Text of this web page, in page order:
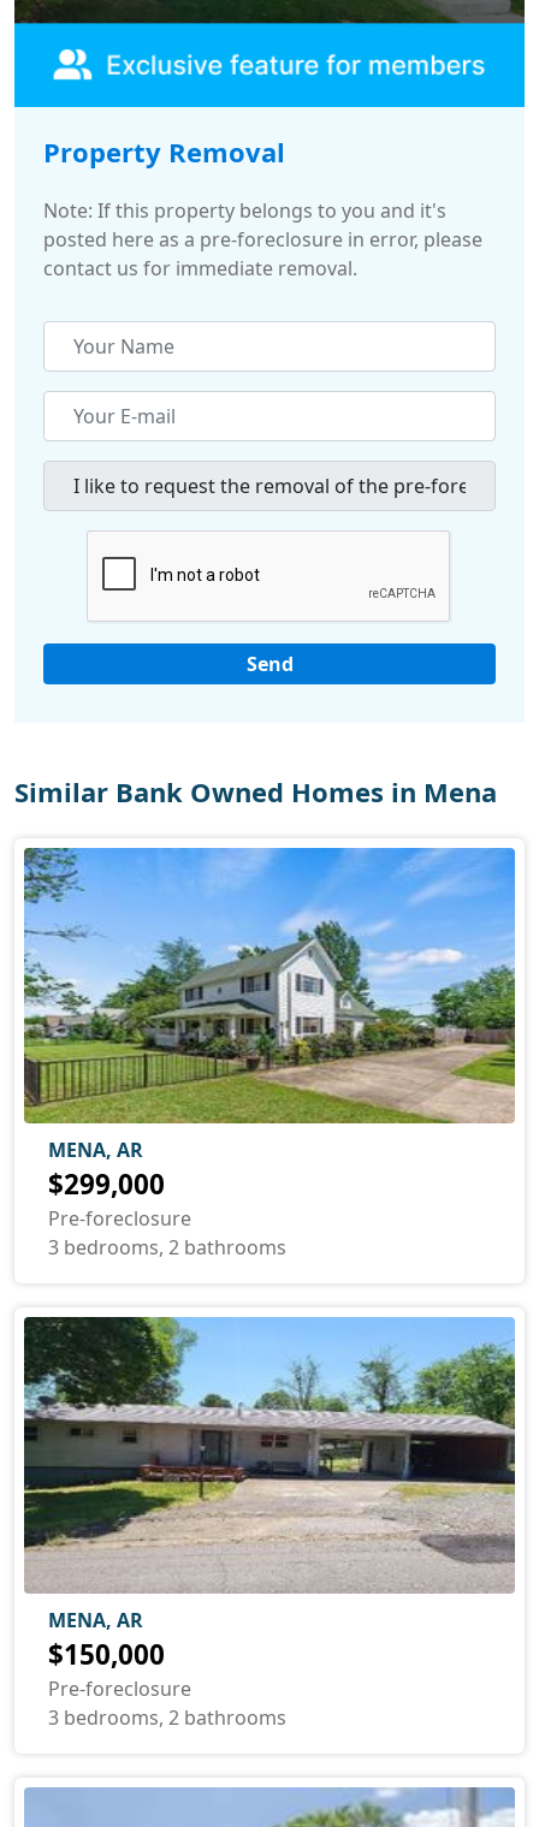
Property Removal
Note: If this property belongs to you and it's
posted here as a pre-foreclosure in error, please
contact us for immediate removal.
Similar Bank Owned Homes in Mena
MENA, AR
$299,000
Pre-foreclosure
3 bedrooms, 2 bathrooms
MENA, AR
$150,000
Pre-foreclosure
3 bedrooms, 2 bathrooms